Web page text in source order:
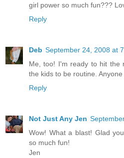
girl power so much fun???
Reply
Deb September 24, 2008 at
Me, too! I'm ready to hit the
the kids to be routine.
Reply
Not Just Any Jen
Wow! What a blast! Glad
so much fun!
Jen